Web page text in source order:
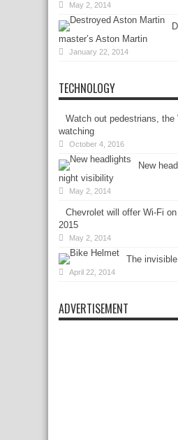
May 2, 2014
master’s Aston Martin
January 22, 2014
TECHNOLOGY
Watch out pedestrians, the
watching
October 4, 2016
New
night visibility
May 2, 2014
Chevrolet will offer Wi-Fi
2015
May 2, 2014
The
April 22, 2014
ADVERTISEMENT